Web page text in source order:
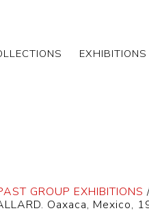
GROUP EXHIBITIONS
Oaxaca, Mexico,